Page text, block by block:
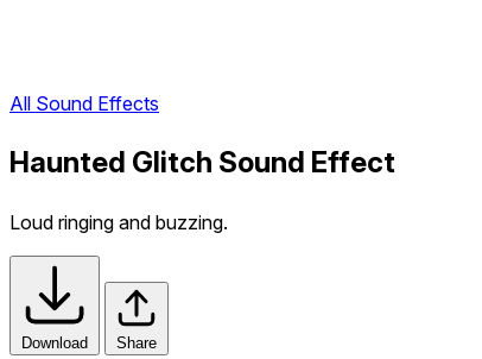
All Sound Effects
Haunted Glitch Sound Effect
Loud ringing and buzzing.
Download Share